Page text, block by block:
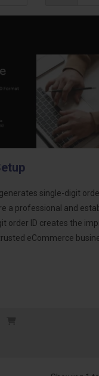
single-digit
a professional and
order ID creates the
eCommerce